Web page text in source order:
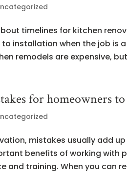
timelines for kitchen
installation when the job is
remodels are expensive,
for homeowners
mistakes usually add
benefits of working with
and training. When you can